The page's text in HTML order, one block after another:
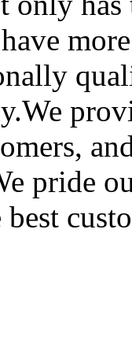
pride